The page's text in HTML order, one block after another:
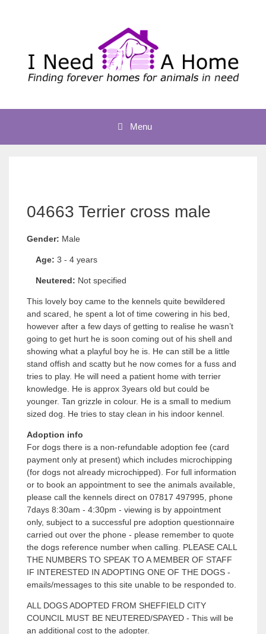
Menu
04663 Terrier cross male
Gender: Male
Age: 3 - 4 years
Neutered: Not specified
This lovely boy came to the kennels quite bewildered
and scared, he spent a lot of time cowering in his bed,
however after a few days of getting to realise he wasn’t
going to get hurt he is soon coming out of his shell and
showing what a playful boy he is. He can still be a little
stand offish and scatty but he now comes for a fuss and
tries to play. He will need a patient home with terrier
knowledge. He is approx 3years old but could be
younger. Tan grizzle in colour. He is a small to medium
sized dog. He tries to stay clean in his indoor kennel.
Adoption info
For dogs there is a non-refundable adoption fee (card
payment only at present) which includes microchipping
(for dogs not already microchipped). For full information
or to book an appointment to see the animals available,
please call the kennels direct on 07817 497995, phone
7days 8:30am - 4:30pm - viewing is by appointment
only, subject to a successful pre adoption questionnaire
carried out over the phone - please remember to quote
the dogs reference number when calling. PLEASE CALL
THE NUMBERS TO SPEAK TO A MEMBER OF STAFF
IF INTERESTED IN ADOPTING ONE OF THE DOGS -
emails/messages to this site unable to be responded to.
ALL DOGS ADOPTED FROM SHEFFIELD CITY
COUNCIL MUST BE NEUTERED/SPAYED - This will be
an additional cost to the adopter.